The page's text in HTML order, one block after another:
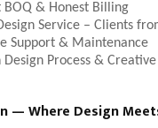
BOQ & Honest Billing
Service – Clients
Support & Maintenance
Design Process &
— Where Design